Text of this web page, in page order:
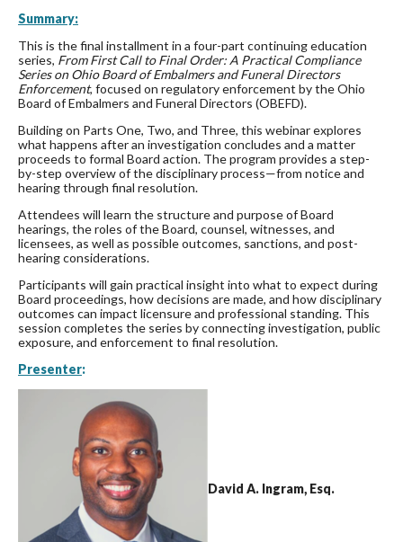
Summary:
This is the final installment in a four-part continuing education
series, From First Call to Final Order: A Practical Compliance
Series on Ohio Board of Embalmers and Funeral Directors
Enforcement, focused on regulatory enforcement by the Ohio
Board of Embalmers and Funeral Directors (OBEFD).
Building on Parts One, Two, and Three, this webinar explores
what happens after an investigation concludes and a matter
proceeds to formal Board action. The program provides a step-
by-step overview of the disciplinary process—from notice and
hearing through final resolution.
Attendees will learn the structure and purpose of Board
hearings, the roles of the Board, counsel, witnesses, and
licensees, as well as possible outcomes, sanctions, and post-
hearing considerations.
Participants will gain practical insight into what to expect during
Board proceedings, how decisions are made, and how disciplinary
outcomes can impact licensure and professional standing. This
session completes the series by connecting investigation, public
exposure, and enforcement to final resolution.
Presenter:
David A. Ingram, Esq.